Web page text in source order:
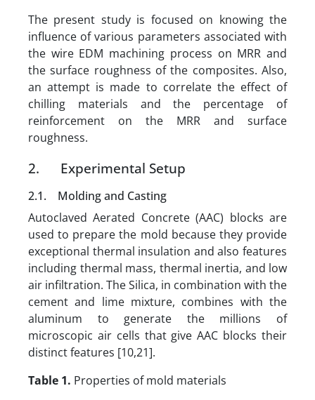
The present study is focused on knowing the
influence of various parameters associated with
the wire EDM machining process on MRR and
the surface roughness of the composites. Also,
an attempt is made to correlate the effect of
chilling materials and the percentage of
reinforcement on the MRR and surface
roughness.
2. Experimental Setup
2.1. Molding and Casting
Autoclaved Aerated Concrete (AAC) blocks are
used to prepare the mold because they provide
exceptional thermal insulation and also features
including thermal mass, thermal inertia, and low
air infiltration. The Silica, in combination with the
cement and lime mixture, combines with the
aluminum to generate the millions of
microscopic air cells that give AAC blocks their
distinct features [10,21].
Table 1. Properties of mold materials